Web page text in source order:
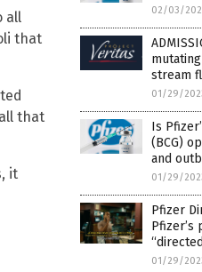
all
that
that
it
02/03/
stream
01/29/
Is
(BCG)
and
01/29/
Pfizer
Pfizer’s
01/29/